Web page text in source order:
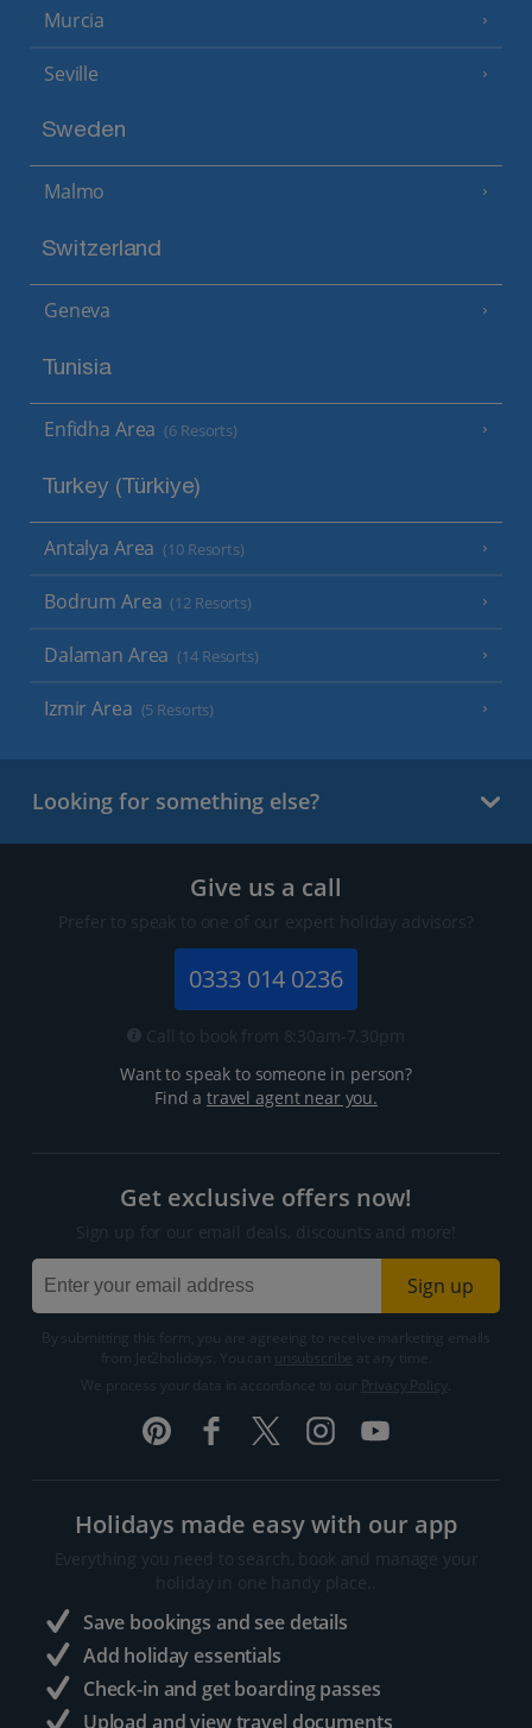
Murcia
Seville
Sweden
Malmo
Switzerland
Geneva
Tunisia
Enfidha Area (6 Resorts)
Turkey (Türkiye)
Antalya Area (10 Resorts)
Bodrum Area (12 Resorts)
Dalaman Area (14 Resorts)
Izmir Area (5 Resorts)
Looking for something else?
Give us a call
Prefer to speak to one of our expert holiday advisors?
0333 014 0236
Call to book from 8:30am-7.30pm
Want to speak to someone in person?
Find atravel agent near you.
Get exclusive offers now!
Sign up for our email deals, discounts and more!
Sign up
By submitting this form, you are agreeing to receive marketing emails
from Jet2holidays. You can
We process your data in accordance to our
Holidays made easy with our app
Everything you need to search, book and manage your
holiday in one handy place..
Save bookings and see details
Add holiday essentials
Check-in and get boarding passes
Upload and view travel documents